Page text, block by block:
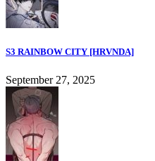
S3 RAINBOW CITY [HRVNDA]
September 27, 2025